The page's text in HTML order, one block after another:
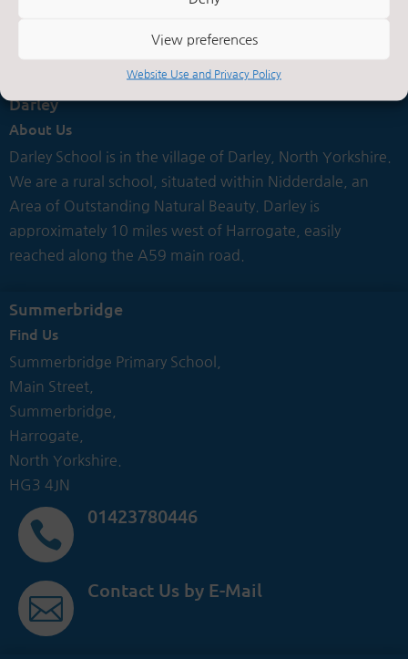
View preferences
Website Use and Privacy Policy
Darley
About Us
Darley School is in the village of Darley, North Yorkshire.
We are a rural school, situated within Nidderdale, an
Area of Outstanding Natural Beauty. Darley is
approximately 10 miles west of Harrogate, easily
reached along the A59 main road.
Summerbridge
Find Us
Summerbridge Primary School,
Main Street,
Summerbridge,
Harrogate,
North Yorkshire.
HG3 4JN

01423780446

Contact Us by E-Mail